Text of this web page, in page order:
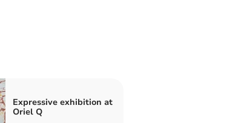
Expressive exhibition at
Oriel Q